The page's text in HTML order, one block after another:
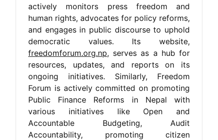
actively monitors press freedom and
human rights, advocates for policy reforms,
and engages in public discourse to uphold
democratic values. Its website,
freedomforum.org.np, serves as a hub for
resources, updates, and reports on its
ongoing initiatives. Similarly, Freedom
Forum is actively committed on promoting
Public Finance Reforms in Nepal with
various initiatives like Open and
Accountable Budgeting, Audit
Accountability, promoting citizen